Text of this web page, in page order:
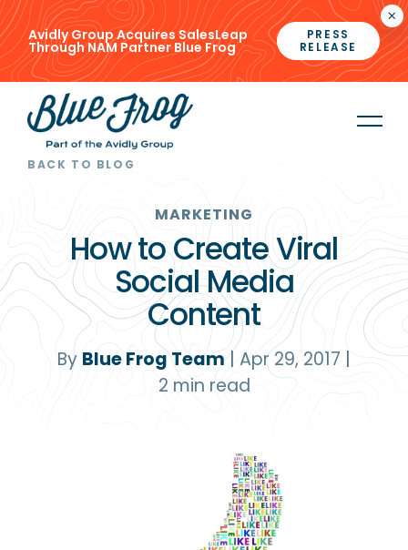
×
Avidly Group Acquires SalesLeap
Through NAM Partner Blue Frog
PRESS
RELEASE
BACK TO BLOG
MARKETING
How to Create Viral
Social Media
Content
By Blue Frog Team| Apr 29, 2017
2 min read